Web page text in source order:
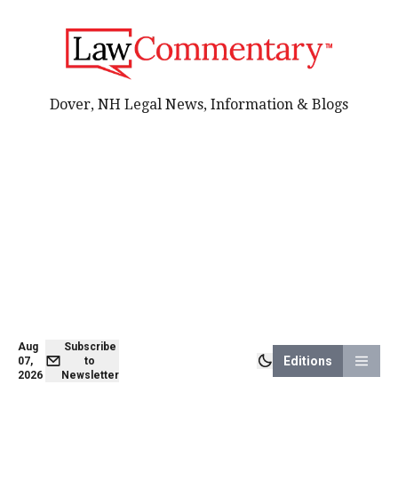
Aug
07,
2026
Subscribe
to
Newsletter
Editions
Dover, NH Legal News, Information & Blogs